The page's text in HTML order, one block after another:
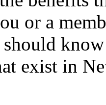
or a
exist in